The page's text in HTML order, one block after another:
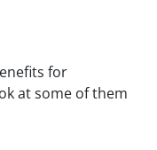
for
at some of them